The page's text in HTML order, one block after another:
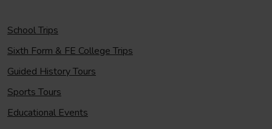
School Trips
Sixth Form & FE College Trips
Guided History Tours
Sports Tours
Educational Events